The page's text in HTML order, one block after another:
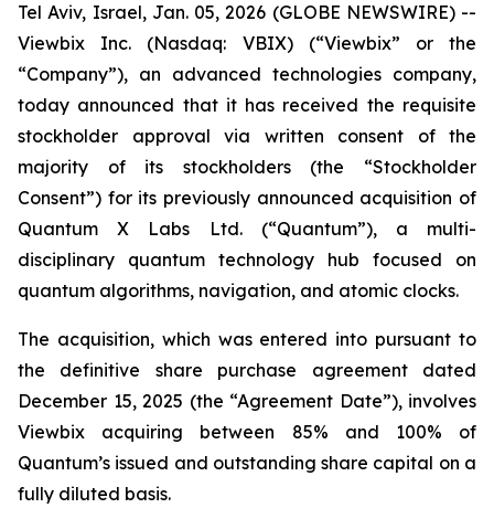
Tel Aviv, Israel, Jan. 05, 2026 (GLOBE NEWSWIRE) --
Viewbix Inc. (Nasdaq: VBIX) (“Viewbix” or the
“Company”), an advanced technologies company,
today announced that it has received the requisite
stockholder approval via written consent of the
majority of its stockholders (the “Stockholder
Consent”) for its previously announced acquisition of
Quantum X Labs Ltd. (“Quantum”), a multi-
disciplinary quantum technology hub focused on
quantum algorithms, navigation, and atomic clocks.
The acquisition, which was entered into pursuant to
the definitive share purchase agreement dated
December 15, 2025 (the “Agreement Date”), involves
Viewbix acquiring between 85% and 100% of
Quantum’s issued and outstanding share capital on a
fully diluted basis.